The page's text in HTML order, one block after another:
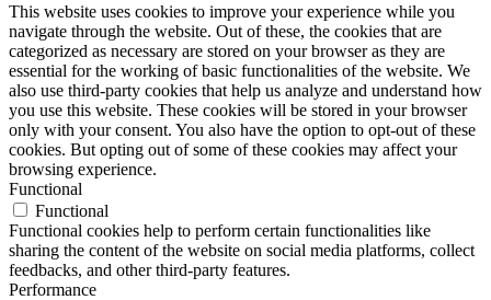
This website uses cookies to improve your experience while you
navigate through the website. Out of these, the cookies that are
categorized as necessary are stored on your browser as they are
essential for the working of basic functionalities of the website. We
also use third-party cookies that help us analyze and understand how
you use this website. These cookies will be stored in your browser
only with your consent. You also have the option to opt-out of these
cookies. But opting out of some of these cookies may affect your
browsing experience.
Functional
Functional
Functional cookies help to perform certain functionalities like
sharing the content of the website on social media platforms, collect
feedbacks, and other third-party features.
Performance